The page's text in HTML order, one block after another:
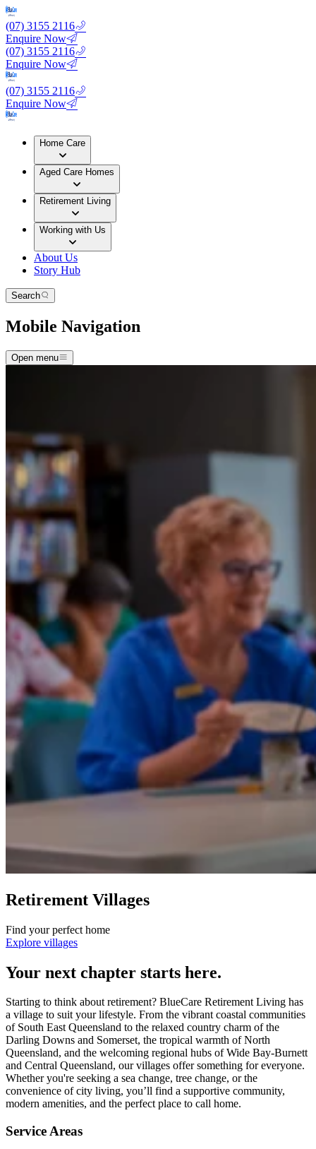
(07) 3155 2116
Enquire Now
(07) 3155 2116
Enquire Now
(07) 3155 2116
Enquire Now
Home Care
Aged Care Homes
Retirement Living
Working with Us
About Us
Story Hub
Search
Mobile Navigation
Open menu
Retirement Villages
Find your perfect home
Explore villages
Your next chapter starts here.
Starting to think about retirement? BlueCare Retirement Living has
a village to suit your lifestyle. From the vibrant coastal communities
of South East Queensland to the relaxed country charm of the
Darling Downs and Somerset, the tropical warmth of North
Queensland, and the welcoming regional hubs of Wide Bay-Burnett
and Central Queensland, our villages offer something for everyone.
Whether you're seeking a sea change, tree change, or the
convenience of city living, you’ll find a supportive community,
modern amenities, and the perfect place to call home.
Service Areas